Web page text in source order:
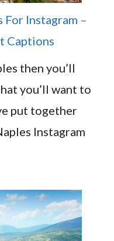
For Instagram –
Captions
then you’ll
you’ll want to
put together
Instagram